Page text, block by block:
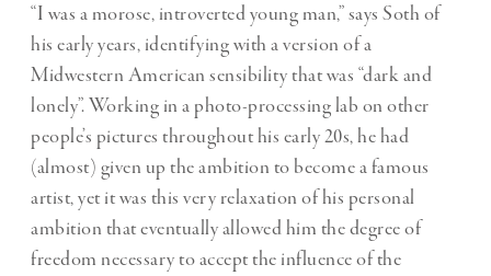
“I was a morose, introverted young man,” says Soth of
his early years, identifying with a version of a
Midwestern American sensibility that was “dark and
lonely”. Working in a photo-processing lab on other
people’s pictures throughout his early 20s, he had
(almost) given up the ambition to become a famous
artist, yet it was this very relaxation of his personal
ambition that eventually allowed him the degree of
freedom necessary to accept the influence of the